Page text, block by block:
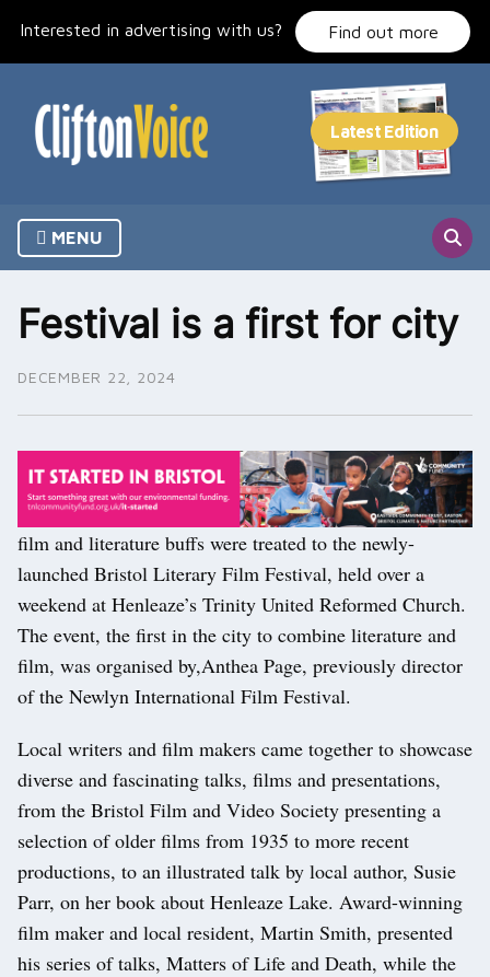
Interested in advertising with us? Find out more
MENU
Festival is a first for city
DECEMBER 22, 2024
film and literature buffs were treated to the newly-
launched Bristol Literary Film Festival, held over a
weekend at Henleaze’s Trinity United Reformed Church.
The event, the first in the city to combine literature and
film, was organised by,Anthea Page, previously director
of the Newlyn International Film Festival.
Local writers and film makers came together to showcase
diverse and fascinating talks, films and presentations,
from the Bristol Film and Video Society presenting a
selection of older films from 1935 to more recent
productions, to an illustrated talk by local author, Susie
Parr, on her book about Henleaze Lake. Award-winning
film maker and local resident, Martin Smith, presented
his series of talks, Matters of Life and Death, while the